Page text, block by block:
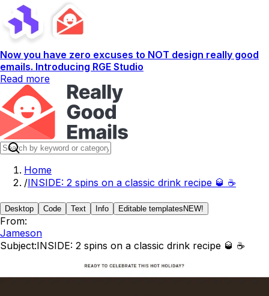
Now you have zero excuses to NOT design really good
emails. Introducing RGE Studio
Read more
Home
/INSIDE: 2 spins on a classic drink recipe 🥃 ☕️
Desktop Code Text Info Editable templates NEW!
From:
Jameson
Subject:INSIDE: 2 spins on a classic drink recipe 🥃 ☕️